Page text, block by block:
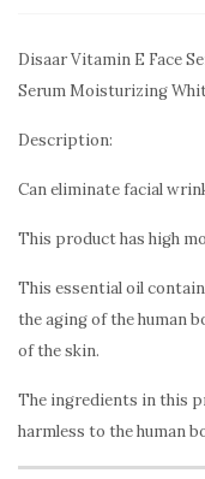
Disaar Vitamin E Face
Serum Moisturizing
Description:
Can eliminate facial
This product has high
This essential oil
the aging of the human
of the skin.
The ingredients in this
harmless to the human